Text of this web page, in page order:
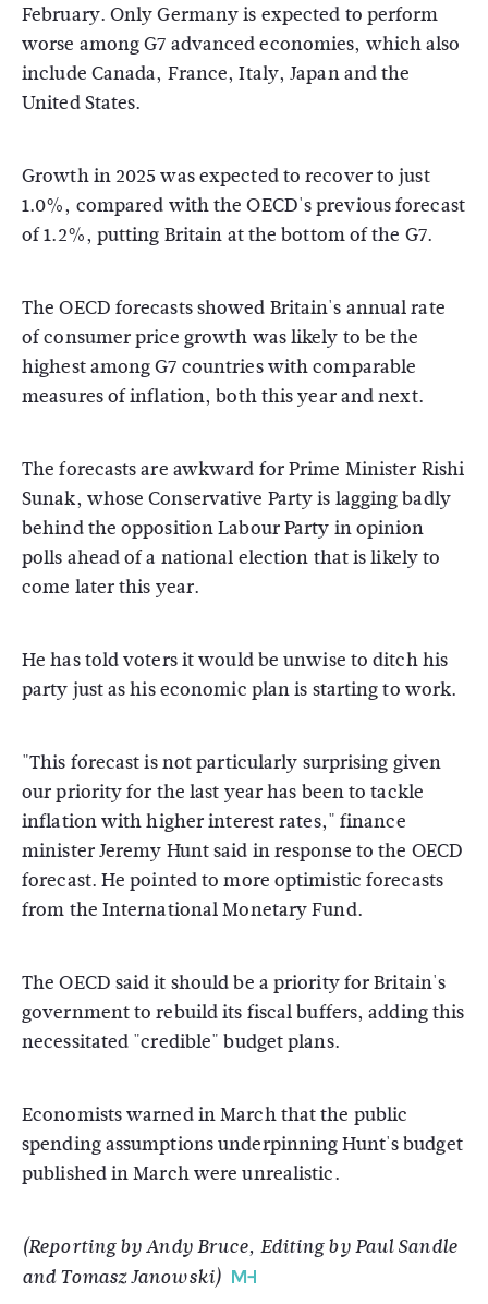
February. Only Germany is expected to perform
worse among G7 advanced economies, which also
include Canada, France, Italy, Japan and the
United States.
Growth in 2025 was expected to recover to just
1.0%, compared with the OECD's previous forecast
of 1.2%, putting Britain at the bottom of the G7.
The OECD forecasts showed Britain's annual rate
of consumer price growth was likely to be the
highest among G7 countries with comparable
measures of inflation, both this year and next.
The forecasts are awkward for Prime Minister Rishi
Sunak, whose Conservative Party is lagging badly
behind the opposition Labour Party in opinion
polls ahead of a national election that is likely to
come later this year.
He has told voters it would be unwise to ditch his
party just as his economic plan is starting to work.
"This forecast is not particularly surprising given
our priority for the last year has been to tackle
inflation with higher interest rates," finance
minister Jeremy Hunt said in response to the OECD
forecast. He pointed to more optimistic forecasts
from the International Monetary Fund.
The OECD said it should be a priority for Britain's
government to rebuild its fiscal buffers, adding this
necessitated "credible" budget plans.
Economists warned in March that the public
spending assumptions underpinning Hunt's budget
published in March were unrealistic.
(Reporting by Andy Bruce, Editing by Paul Sandle
and Tomasz Janowski)